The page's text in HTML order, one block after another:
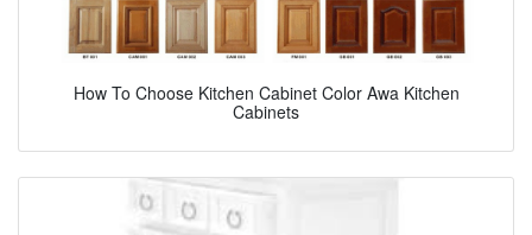
How To Choose Kitchen Cabinet Color Awa Kitchen
Cabinets